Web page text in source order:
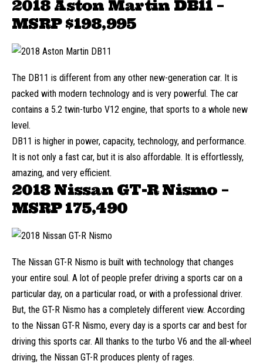
2018 Aston Martin DB11 –
MSRP$198,995
The DB11 is different from any other new-generation car. It is
packed with modern technology and is very powerful. The car
contains a 5.2 twin-turbo V12 engine, that sports to a whole new
level.
DB11 is higher in power, capacity, technology, and performance.
It is not only a fast car, but it is also affordable. It is effortlessly,
amazing, and very efficient.
2018 Nissan GT-R Nismo –
MSRP175,490
The Nissan GT-R Nismo is built with technology that changes
your entire soul. A lot of people prefer driving a sports car on a
particular day, on a particular road, or with a professional driver.
But, the GT-R Nismo has a completely different view. According
to the Nissan GT-R Nismo, every day is a sports car and best for
driving this sports car. All thanks to the turbo V6 and the all-wheel
driving, the Nissan GT-R produces plenty of rages.